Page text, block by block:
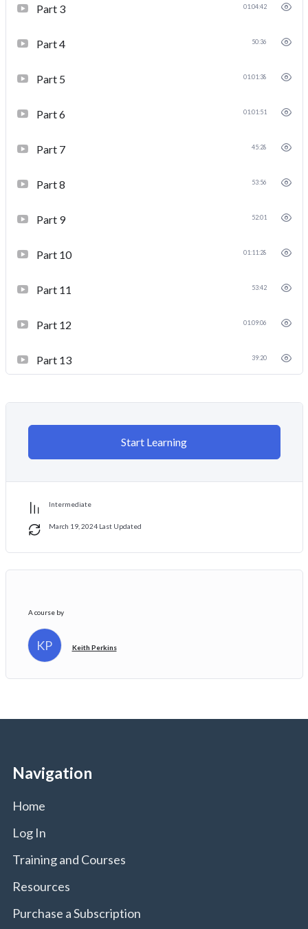
Part 3 01:04:42
Part 4 50:36
Part 5 01:01:38
Part 6 01:01:51
Part 7 45:28
Part 8 53:56
Part 9 52:01
Part 10 01:11:28
Part 11 53:42
Part 12 01:09:06
Part 13 39:20
Start Learning
Intermediate
March 19, 2024 Last Updated
A course by
KP Keith Perkins
Navigation
Home
Log In
Training and Courses
Resources
Purchase a Subscription